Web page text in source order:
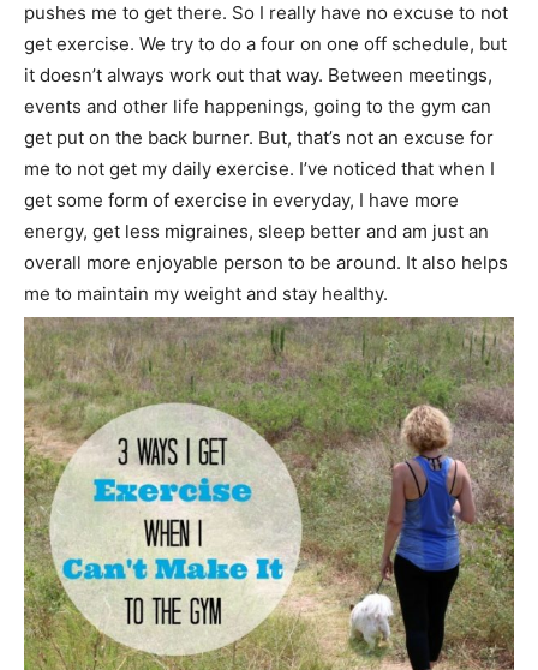
pushes me to get there. So I really have no excuse to not
get exercise. We try to do a four on one off schedule, but
it doesn’t always work out that way. Between meetings,
events and other life happenings, going to the gym can
get put on the back burner. But, that’s not an excuse for
me to not get my daily exercise. I’ve noticed that when I
get some form of exercise in everyday, I have more
energy, get less migraines, sleep better and am just an
overall more enjoyable person to be around. It also helps
me to maintain my weight and stay healthy.